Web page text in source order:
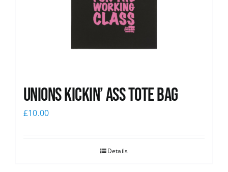
Unions Kickin’ Ass Tote Bag
£10.00
Details